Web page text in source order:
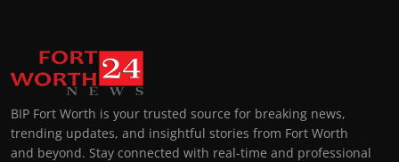
BIP Fort Worth is your trusted source for breaking news,
trending updates, and insightful stories from Fort Worth
and beyond. Stay connected with real-time and professional